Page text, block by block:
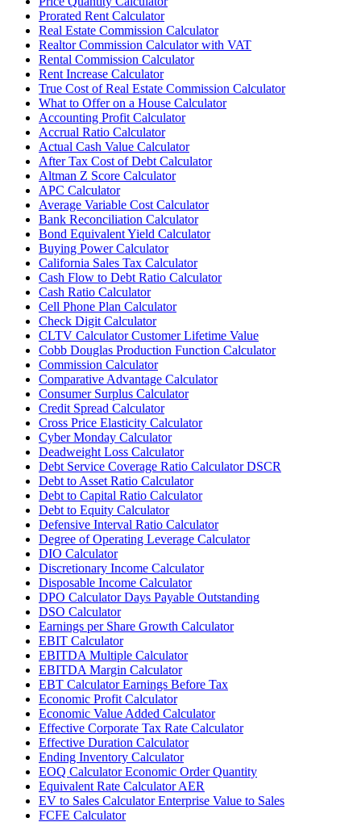
Prorated Rent Calculator
Real Estate Commission Calculator
Realtor Commission Calculator with VAT
Rental Commission Calculator
Rent Increase Calculator
True Cost of Real Estate Commission Calculator
What to Offer on a House Calculator
Accounting Profit Calculator
Accrual Ratio Calculator
Actual Cash Value Calculator
After Tax Cost of Debt Calculator
Altman Z Score Calculator
APC Calculator
Average Variable Cost Calculator
Bank Reconciliation Calculator
Bond Equivalent Yield Calculator
Buying Power Calculator
California Sales Tax Calculator
Cash Flow to Debt Ratio Calculator
Cash Ratio Calculator
Cell Phone Plan Calculator
Check Digit Calculator
CLTV Calculator Customer Lifetime Value
Cobb Douglas Production Function Calculator
Commission Calculator
Comparative Advantage Calculator
Consumer Surplus Calculator
Credit Spread Calculator
Cross Price Elasticity Calculator
Cyber Monday Calculator
Deadweight Loss Calculator
Debt Service Coverage Ratio Calculator DSCR
Debt to Asset Ratio Calculator
Debt to Capital Ratio Calculator
Debt to Equity Calculator
Defensive Interval Ratio Calculator
Degree of Operating Leverage Calculator
DIO Calculator
Discretionary Income Calculator
Disposable Income Calculator
DPO Calculator Days Payable Outstanding
DSO Calculator
Earnings per Share Growth Calculator
EBIT Calculator
EBITDA Multiple Calculator
EBITDA Margin Calculator
EBT Calculator Earnings Before Tax
Economic Profit Calculator
Economic Value Added Calculator
Effective Corporate Tax Rate Calculator
Effective Duration Calculator
Ending Inventory Calculator
EOQ Calculator Economic Order Quantity
Equivalent Rate Calculator AER
EV to Sales Calculator Enterprise Value to Sales
FCFE Calculator